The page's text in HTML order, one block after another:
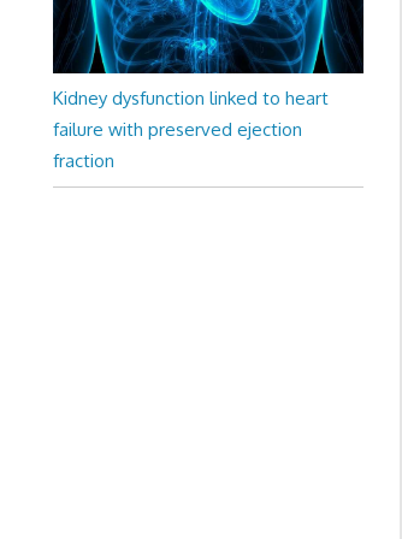
Kidney dysfunction linked to heart
failure with preserved ejection
fraction